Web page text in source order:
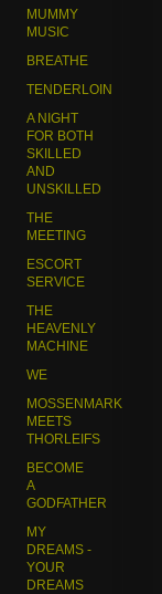
MUMMY
MUSIC
BREATHE
TENDERLOIN
A NIGHT
FOR BOTH
SKILLED
AND
UNSKILLED
THE
MEETING
ESCORT
SERVICE
THE
HEAVENLY
MACHINE
WE
MOSSENMARK
MEETS
THORLEIFS
BECOME
A
GODFATHER
MY
DREAMS -
YOUR
DREAMS